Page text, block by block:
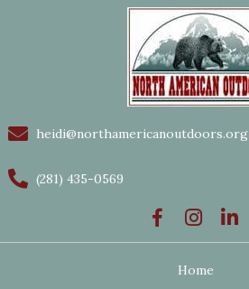
heidi@northamericanoutdoors.org
(281) 435-0569
Home